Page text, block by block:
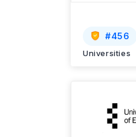
#456
Universities